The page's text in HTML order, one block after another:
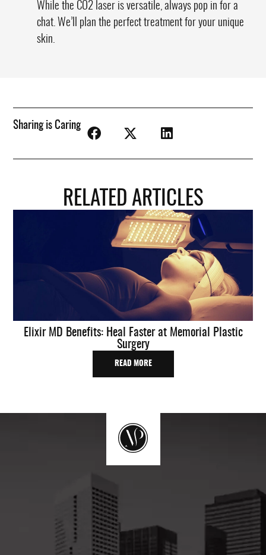
While the CO2 laser is versatile, always pop in for a
chat. We’ll plan the perfect treatment for your unique
skin.
Sharing is Caring
RELATED ARTICLES
Elixir MD Benefits: Heal Faster at Memorial Plastic
Surgery
READ MORE